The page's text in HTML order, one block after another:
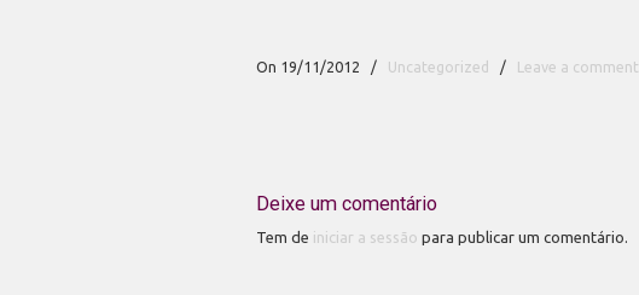
On 19/11/2012 / Uncategorized / Leave a comment
Deixe um comentário
Tem de iniciar a sessão para publicar um comentário.